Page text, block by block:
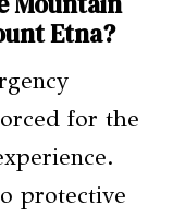
Etna?
for the
protective